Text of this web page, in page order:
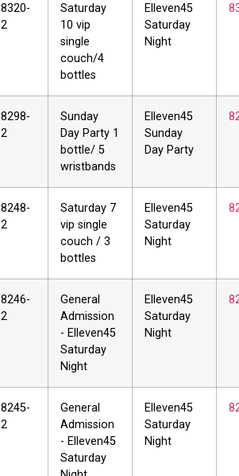
8320-
2
Saturday
10 vip
single
couch/4
bottles
Elleven45
Saturday
Night
8298-
2
Sunday
Day Party 1
bottle/ 5
wristbands
Elleven45
Sunday
Day Party
8248-
2
Saturday 7
vip single
couch / 3
bottles
Elleven45
Saturday
Night
8246-
2
General
Admission
- Elleven45
Saturday
Night
Elleven45
Saturday
Night
8245-
2
General
Admission
- Elleven45
Saturday
Elleven45
Saturday
Night